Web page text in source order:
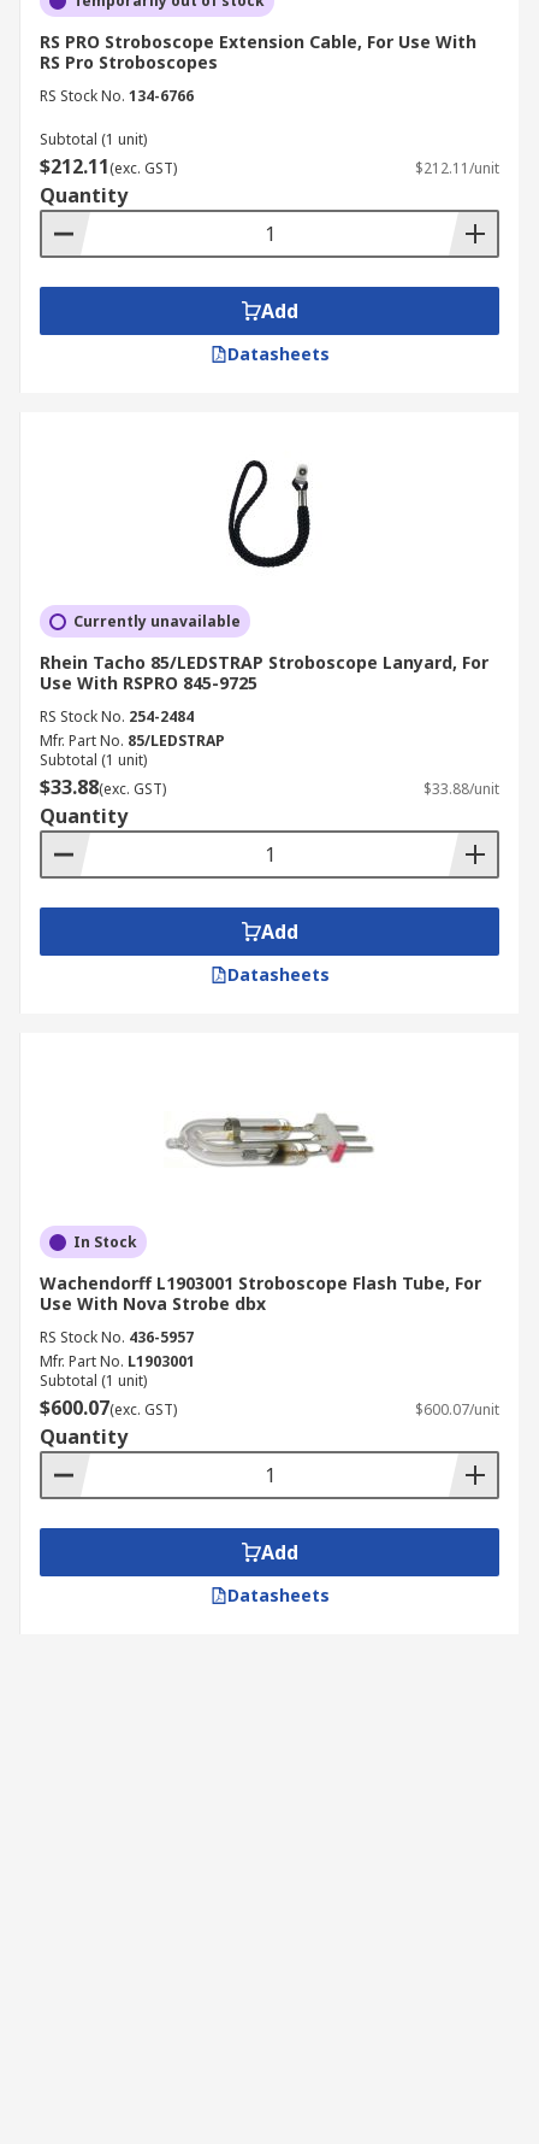
RS PRO Stroboscope Extension Cable, For Use With
RS Pro Stroboscopes
RS Stock No. 134-6766
Subtotal (1 unit)
$212.11(exc. GST) $212.11/unit
Quantity
Add
Datasheets
Currently unavailable
Rhein Tacho 85/LEDSTRAP Stroboscope Lanyard, For
Use With RSPRO 845-9725
RS Stock No. 254-2484
Mfr. Part No. 85/LEDSTRAP
Subtotal (1 unit)
$33.88(exc. GST) $33.88/unit
Quantity
Add
Datasheets
In Stock
Wachendorff L1903001 Stroboscope Flash Tube, For
Use With Nova Strobe dbx
RS Stock No. 436-5957
Mfr. Part No. L1903001
Subtotal (1 unit)
$600.07(exc. GST) $600.07/unit
Quantity
Add
Datasheets